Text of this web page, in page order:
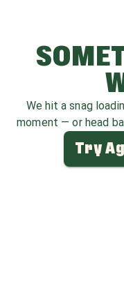
We hit a snag
moment — or head
Try